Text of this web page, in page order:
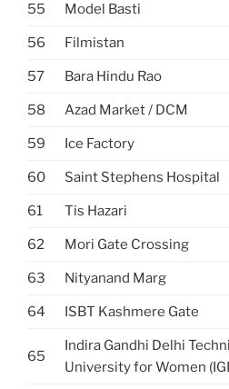
55 Model Basti
56 Filmistan
57 Bara Hindu Rao
58 Azad Market / DCM
59 Ice Factory
60 Saint Stephens Hospital
61 Tis Hazari
62 Mori Gate Crossing
63 Nityanand Marg
64 ISBT Kashmere Gate
65
Indira Gandhi Delhi
University for Women